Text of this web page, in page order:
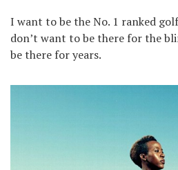
I want to be the No. 1 ranked
don’t want to be there for the
be there for years.